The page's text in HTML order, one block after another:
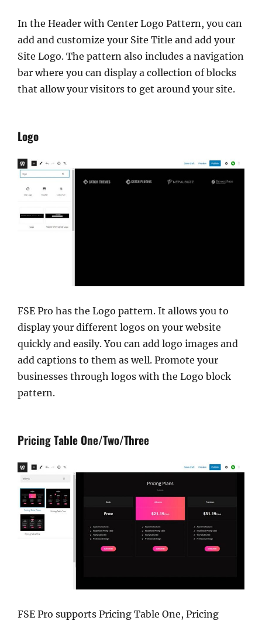
In the Header with Center Logo Pattern, you can
add and customize your Site Title and add your
Site Logo. The pattern also includes a navigation
bar where you can display a collection of blocks
that allow your visitors to get around your site.
Logo
FSE Pro has the Logo pattern. It allows you to
display your different logos on your website
quickly and easily. You can add logo images and
add captions to them as well. Promote your
businesses through logos with the Logo block
pattern.
Pricing Table One/Two/Three
FSE Pro supports Pricing Table One, Pricing